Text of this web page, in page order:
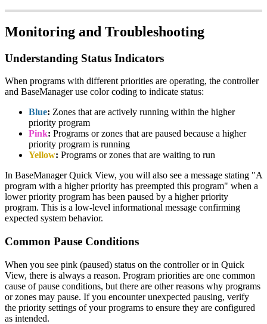
Monitoring and Troubleshooting
Understanding Status Indicators
When programs with different priorities are operating, the controller
and BaseManager use color coding to indicate status:
Blue: Zones that are actively running within the higher
priority program
Pink: Programs or zones that are paused because a higher
priority program is running
Yellow: Programs or zones that are waiting to run
In BaseManager Quick View, you will also see a message stating "A
program with a higher priority has preempted this program" when a
lower priority program has been paused by a higher priority
program. This is a low-level informational message confirming
expected system behavior.
Common Pause Conditions
When you see pink (paused) status on the controller or in Quick
View, there is always a reason. Program priorities are one common
cause of pause conditions, but there are other reasons why programs
or zones may pause. If you encounter unexpected pausing, verify
the priority settings of your programs to ensure they are configured
as intended.